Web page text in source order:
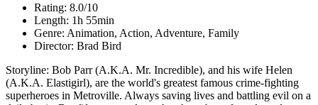
Rating: 8.0/10
Length: 1h 55min
Genre: Animation, Action, Adventure, Family
Director: Brad Bird
Storyline: Bob Parr (A.K.A. Mr. Incredible), and his wife Helen
(A.K.A. Elastigirl), are the world's greatest famous crime-fighting
superheroes in Metroville. Always saving lives and battling evil on a